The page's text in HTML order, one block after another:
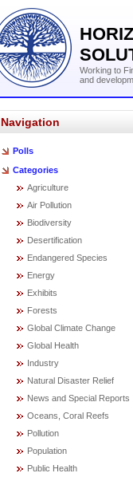
Working to
and
Navigation
Polls
Categories
Agriculture
Air Pollution
Biodiversity
Desertification
Endangered Species
Energy
Exhibits
Forests
Global Climate Change
Global Health
Industry
Natural Disaster Relief
News and Special Reports
Oceans, Coral Reefs
Pollution
Population
Public Health